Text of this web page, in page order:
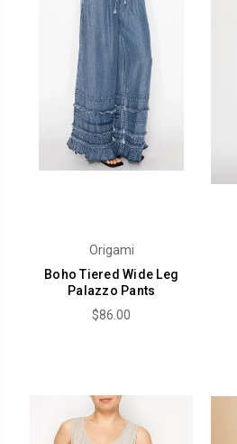
Origami
Boho Tiered Wide Leg
Palazzo Pants
$86.00